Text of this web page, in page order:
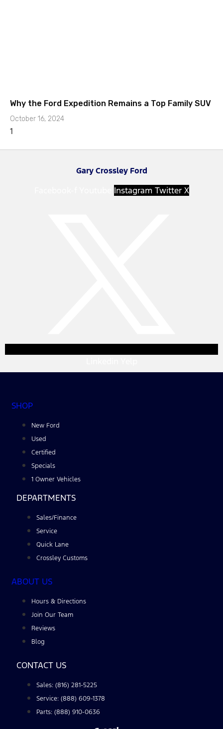
Why the Ford Expedition Remains a Top Family SUV
October 16, 2024
Gary Crossley Ford
Instagram Twitter X
SHOP
New Ford
Used
Certified
Specials
1 Owner Vehicles
DEPARTMENTS
Sales/Finance
Service
Quick Lane
Crossley Customs
ABOUT US
Hours & Directions
Join Our Team
Reviews
Blog
CONTACT US
Sales: (816) 281-5225
Service: (888) 609-1378
Parts: (888) 910-0636